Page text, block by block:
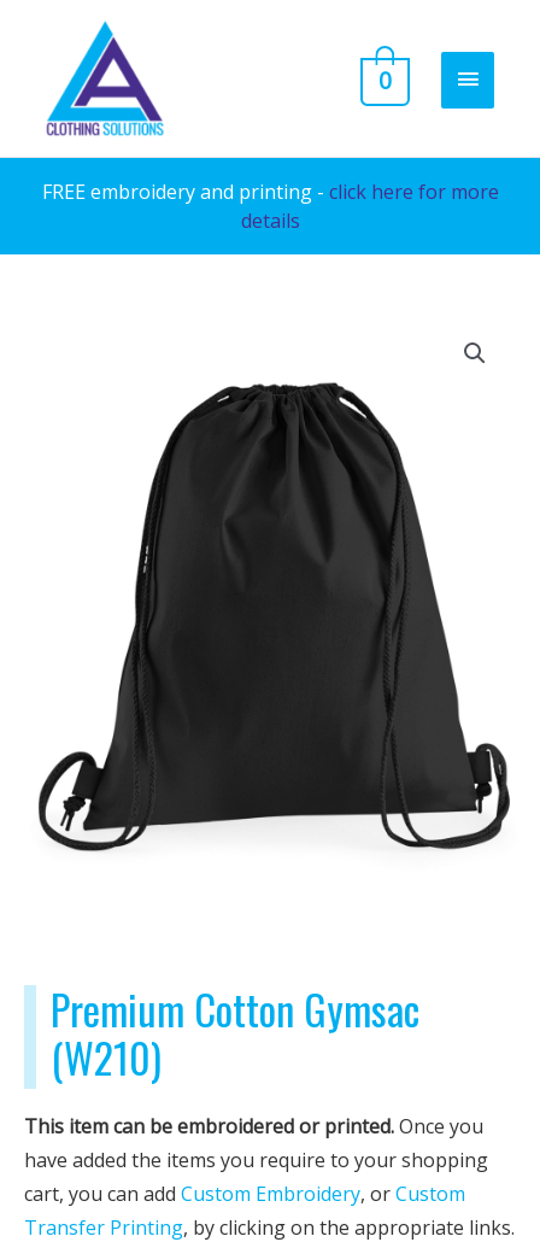
content
MAIN
0
FREE embroidery and printing - click here for more
details
Premium Cotton Gymsac
(W210)
This item can be embroidered or printed.Once you
have added the items you require to your shopping
cart, you can add Custom Embroidery, orCustom
Transfer Printing, by clicking on the appropriate links.